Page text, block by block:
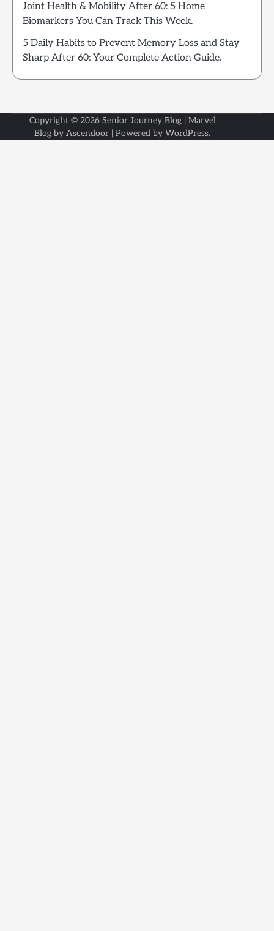
Joint Health & Mobility After 60: 5 Home
Biomarkers You Can Track This Week.
5 Daily Habits to Prevent Memory Loss and Stay
Sharp After 60: Your Complete Action Guide.
Copyright © 2026 Senior Journey Blog| Marvel
Blog by Ascendoor | Powered by WordPress.